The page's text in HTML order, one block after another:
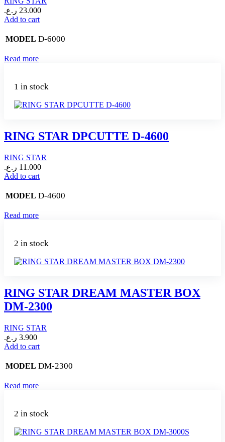
23.000 ر.ع.
Add to cart
MODEL D-6000
Read more
1 in stock
RING STAR DPCUTTE D-4600
RING STAR
11.000 ر.ع.
Add to cart
MODEL D-4600
Read more
2 in stock
RING STAR DREAM MASTER BOX
DM-2300
RING STAR
3.900 ر.ع.
Add to cart
MODEL DM-2300
Read more
2 in stock